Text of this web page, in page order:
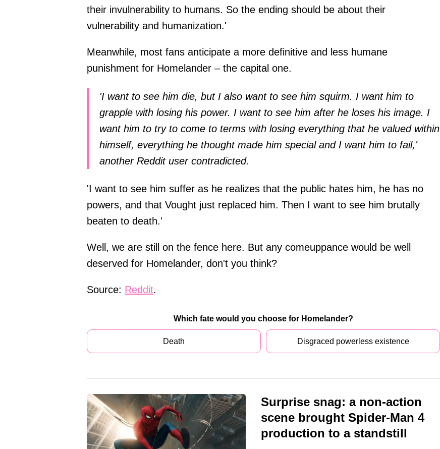
their invulnerability to humans. So the ending should be about their
vulnerability and humanization.'
Meanwhile, most fans anticipate a more definitive and less humane
punishment for Homelander – the capital one.
'I want to see him die, but I also want to see him squirm. I want him to
grapple with losing his power. I want to see him after he loses his image. I
want him to try to come to terms with losing everything that he valued within
himself, everything he thought made him special and I want him to fail,'
another Reddit user contradicted.
'I want to see him suffer as he realizes that the public hates him, he has no
powers, and that Vought just replaced him. Then I want to see him brutally
beaten to death.'
Well, we are still on the fence here. But any comeuppance would be well
deserved for Homelander, don't you think?
Source: Reddit.
Which fate would you choose for Homelander?
Death Disgraced powerless existence
Surprise snag: a non-action
scene brought Spider-Man 4
production to a standstill